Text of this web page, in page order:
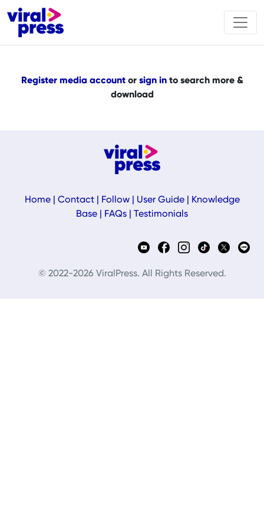
Register media accountor sign into search more &
download
Home| Contact| Follow| User Guide|
Knowledge
Base
FAQs Testimonials
© 2022-2026 ViralPress. All Rights Reserved.